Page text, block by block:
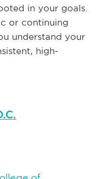
in your goals.
or continuing
understand your
high-